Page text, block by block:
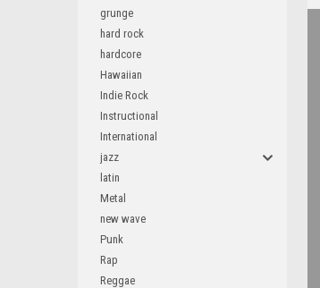
grunge
hard rock
hardcore
Hawaiian
Indie Rock
Instructional
International
jazz
latin
Metal
new wave
Punk
Rap
Reggae